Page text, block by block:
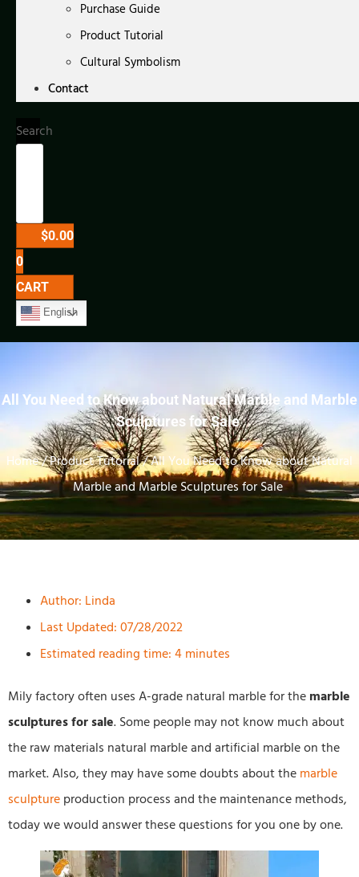
Purchase Guide
Product Tutorial
Cultural Symbolism
Contact
Search
$0.00
0
CART
English
All You Need to Know about Natural Marble and Marble
Sculptures for Sale
Home/Product Tutorial/ All You Need to Know about Natural
Marble and Marble Sculptures for Sale
Author: Linda
Last Updated: 07/28/2022
Estimated reading time: 4 minutes
Mily factory often uses A-grade natural marble for the marble
sculptures for sale. Some people may not know much about
the raw materials natural marble and artificial marble on the
market. Also, they may have some doubts about the marble
sculpture production process and the maintenance methods,
today we would answer these questions for you one by one.